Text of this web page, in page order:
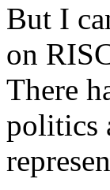
But I
on
There
politics